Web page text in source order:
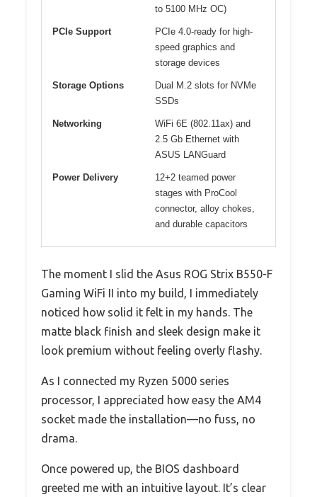
to 5100 MHz OC)
PCIe Support
PCIe 4.0-ready for high-
speed graphics and
storage devices
Storage Options
Dual M.2 slots for NVMe
SSDs
Networking
WiFi 6E (802.11ax) and
2.5 Gb Ethernet with
ASUS LANGuard
Power Delivery
12+2 teamed power
stages with ProCool
connector, alloy chokes,
and durable capacitors
The moment I slid the Asus ROG Strix B550-F
Gaming WiFi II into my build, I immediately
noticed how solid it felt in my hands. The
matte black finish and sleek design make it
look premium without feeling overly flashy.
As I connected my Ryzen 5000 series
processor, I appreciated how easy the AM4
socket made the installation—no fuss, no
drama.
Once powered up, the BIOS dashboard
greeted me with an intuitive layout. It’s clear